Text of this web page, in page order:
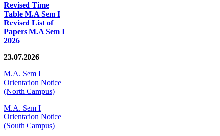
Revised Time
Table M.A Sem I
Revised List of
Papers M.A Sem I
2026
23.07.2026
M.A. Sem I
Orientation Notice
(North Campus)
M.A. Sem I
Orientation Notice
(South Campus)